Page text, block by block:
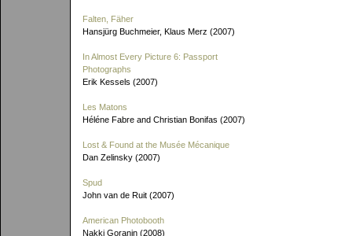
Falten, Fäher
Hansjürg Buchmeier, Klaus Merz (2007)
In Almost Every Picture 6: Passport
Photographs
Erik Kessels (2007)
Les Matons
Héléne Fabre and Christian Bonifas (2007)
Lost & Found at the Musée Mécanique
Dan Zelinsky (2007)
Spud
John van de Ruit (2007)
American Photobooth
Nakki Goranin (2008)